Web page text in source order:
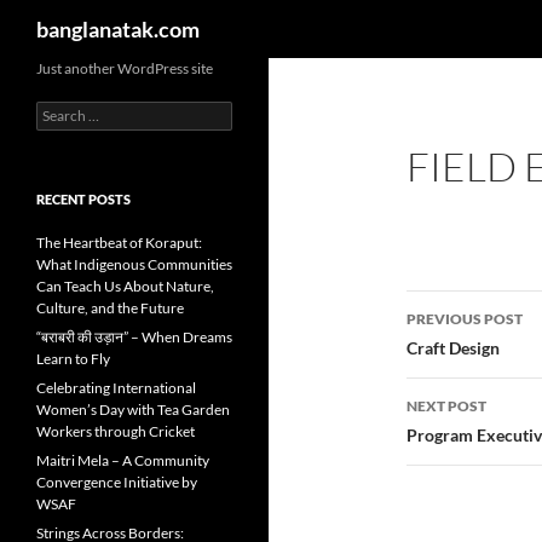
content
banglanatak.com
FIELD
Post
navigation
PREVIOUS POST
Craft Design
NEXT POST
Program
Just another WordPress site
Search
for:
RECENT POSTS
The Heartbeat of Koraput:
What Indigenous Communities
Can Teach Us About Nature,
Culture, and the Future
“बराबरी की उड़ान” – When Dreams
Learn to Fly
Celebrating International
Women’s Day with Tea Garden
Workers through Cricket
Maitri Mela – A Community
Convergence Initiative by
WSAF
Strings Across Borders: